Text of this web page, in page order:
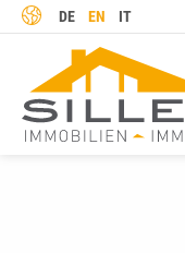
LANGUAGE
DE EN IT